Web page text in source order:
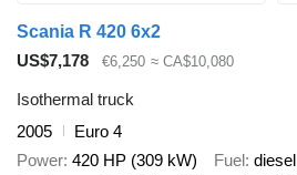
Scania R 420 6x2
US$7,178
€6,250 ≈ CA$10,080
Isothermal truck
2005
Euro 4
Power 420 HP (309 kW) Fuel diesel